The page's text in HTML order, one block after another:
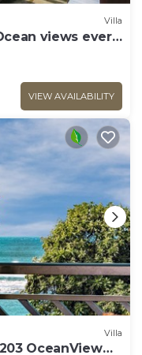
Villa
views every
VIEW AVAILABILITY
Villa
203 OceanView